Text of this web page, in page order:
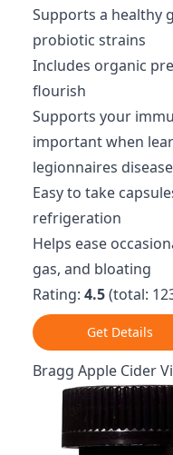
Supports a healthy
probiotic strains
Includes organic
flourish
Supports your
important when
legionnaires
Easy to take
refrigeration
Helps ease
gas, and bloating
Rating: 4.5(total:
Get Details
Bragg Apple Cider